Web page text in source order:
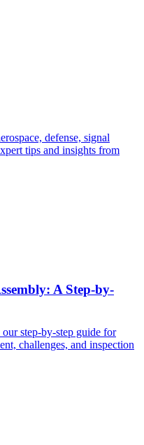
defense, signal
tips and insights from
A Step-by-
step-by-step guide for
challenges, and inspection